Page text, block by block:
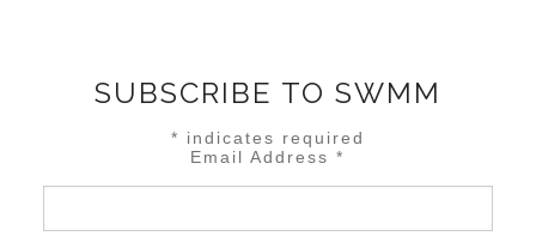
SUBSCRIBE TO SWMM
* indicates required
Email Address*